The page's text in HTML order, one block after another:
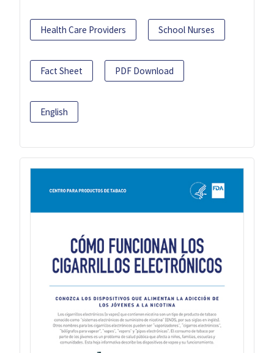
Health Care Providers School Nurses
Fact Sheet PDF Download
English